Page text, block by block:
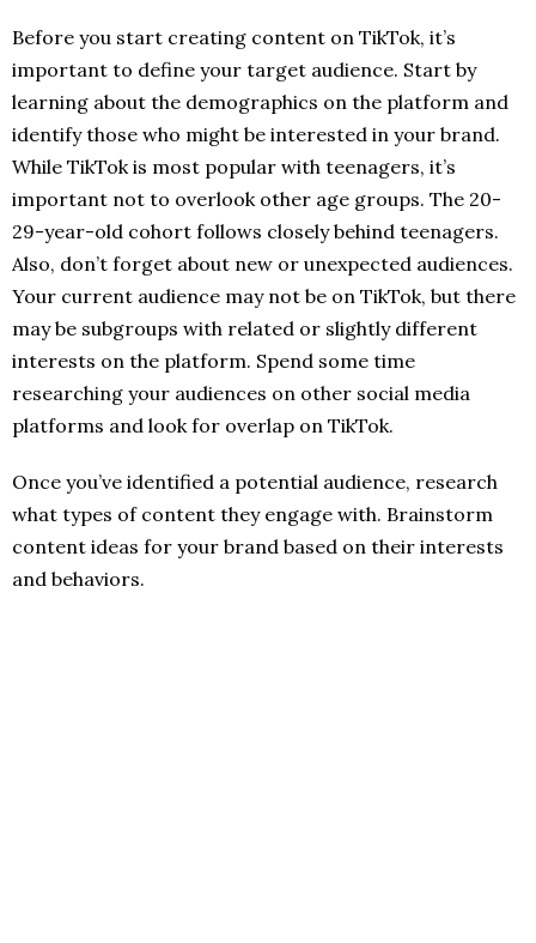
Before you start creating content on TikTok, it’s
important to define your target audience. Start by
learning about the demographics on the platform and
identify those who might be interested in your brand.
While TikTok is most popular with teenagers, it’s
important not to overlook other age groups. The 20-
29-year-old cohort follows closely behind teenagers.
Also, don’t forget about new or unexpected audiences.
Your current audience may not be on TikTok, but there
may be subgroups with related or slightly different
interests on the platform. Spend some time
researching your audiences on other social media
platforms and look for overlap on TikTok.
Once you’ve identified a potential audience, research
what types of content they engage with. Brainstorm
content ideas for your brand based on their interests
and behaviors.